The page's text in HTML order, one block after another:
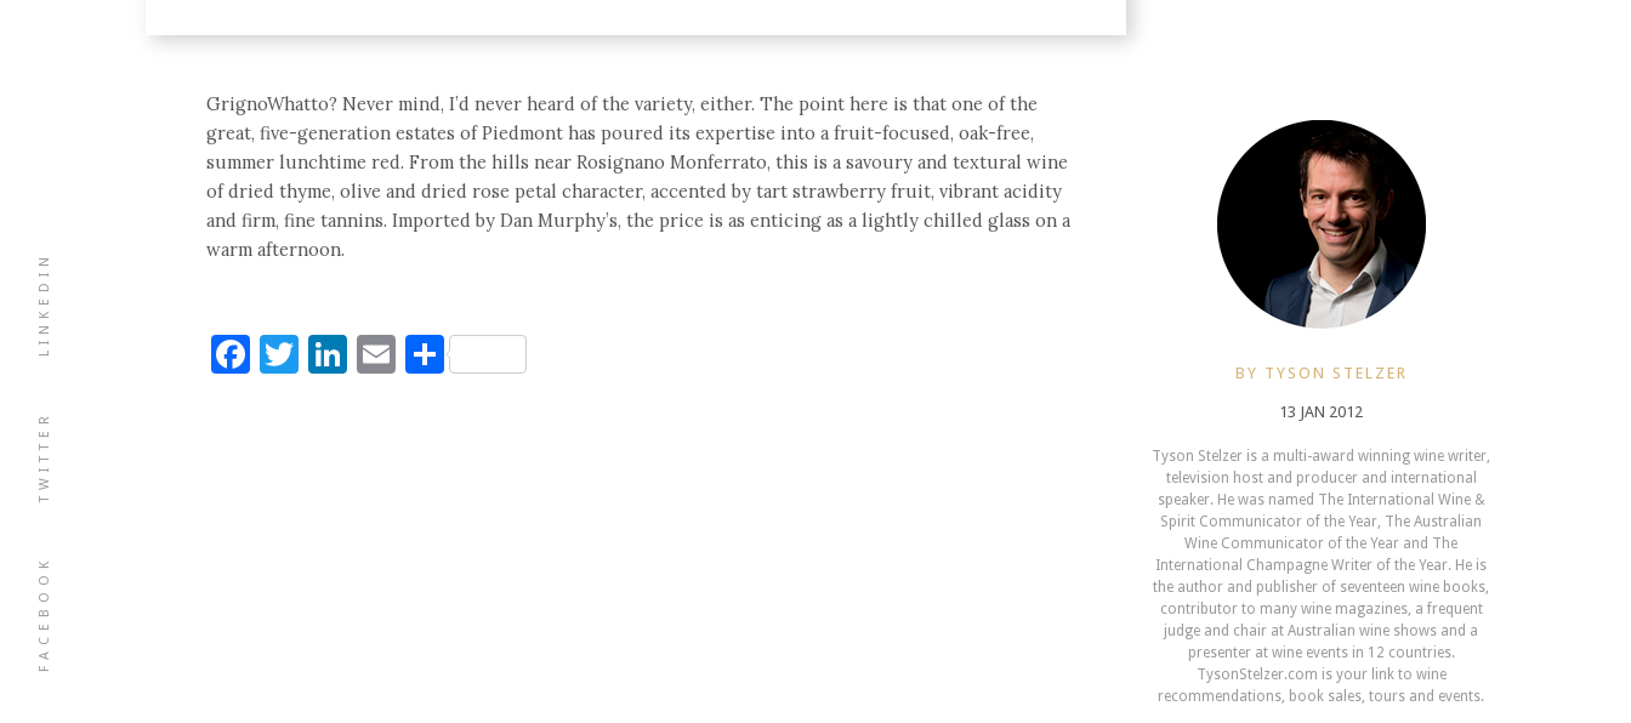
FACEBOOK
TWITTER
LINKEDIN
GrignoWhatto? Never mind, I’d never heard of the variety, either. The point here is that one of the
great, five-generation estates of Piedmont has poured its expertise into a fruit-focused, oak-free,
summer lunchtime red. From the hills near Rosignano Monferrato, this is a savoury and textural wine
of dried thyme, olive and dried rose petal character, accented by tart strawberry fruit, vibrant acidity
and firm, fine tannins. Imported by Dan Murphy’s, the price is as enticing as a lightly chilled glass on a
warm afternoon.
Facebook
Twitter
LinkedIn
EmailShare BY TYSON STELZER
13 JAN 2012
Tyson Stelzer is a multi-award winning wine writer,
television host and producer and international
speaker. He was named The International Wine &
Spirit Communicator of the Year, The Australian
Wine Communicator of the Year and The
International Champagne Writer of the Year. He is
the author and publisher of seventeen wine books,
contributor to many wine magazines, a frequent
judge and chair at Australian wine shows and a
presenter at wine events in 12 countries.
TysonStelzer.com is your link to wine
recommendations, book sales, tours and events.